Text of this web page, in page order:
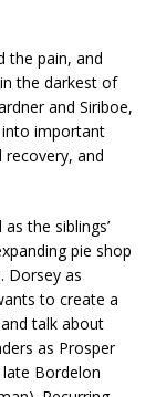
the pain, and
the darkest of
and Siriboe,
into important
and
the siblings’
pie shop
Dorsey as
to create a
talk about
as Prosper
Bordelon